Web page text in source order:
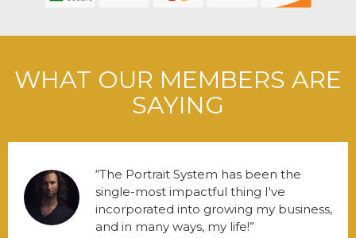
WHAT OUR MEMBERS ARE
SAYING
The Portrait System has been the
single-most impactful thing I've
incorporated into growing my business,
and in many ways, my life!